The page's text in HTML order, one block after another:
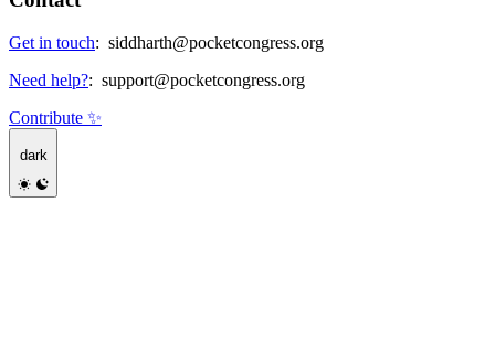
Get in touch: siddharth@pocketcongress.org
Need help?: support@pocketcongress.org
Contribute ✨
dark